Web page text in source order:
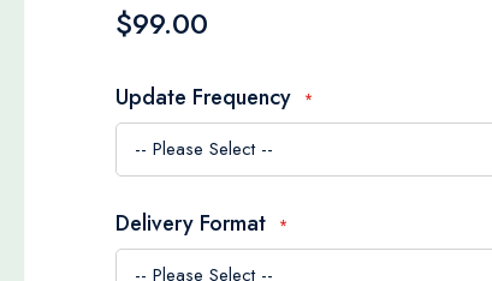
$99.00
Update Frequency
Delivery Format